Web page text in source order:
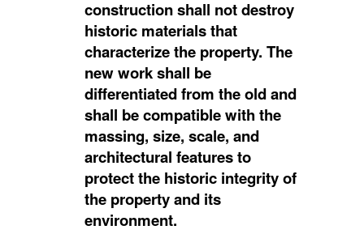
construction shall not destroy
historic materials that
characterize the property. The
new work shall be
differentiated from the old and
shall be compatible with the
massing, size, scale, and
architectural features to
protect the historic integrity of
the property and its
environment.